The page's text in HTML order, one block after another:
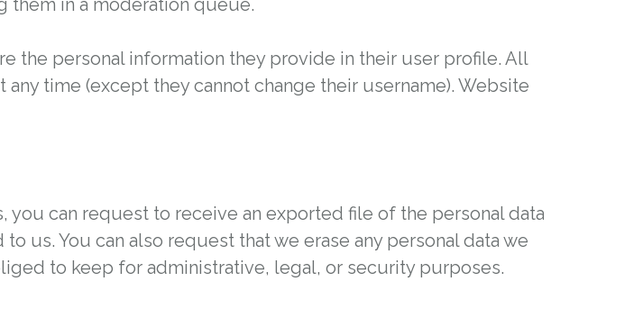
in a moderation queue.
the personal information they provide in their user profile. All
time (except they cannot change their username). Website
you can request to receive an exported file of the personal data
us. You can also request that we erase any personal data we
to keep for administrative, legal, or security purposes.